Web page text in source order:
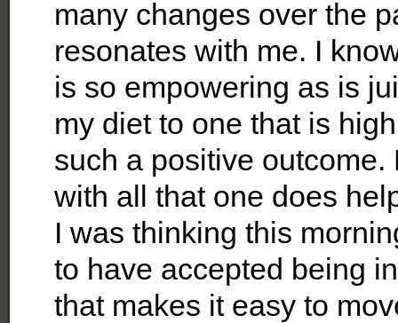
many changes over the
resonates with me. I
is so empowering as is
my diet to one that is
such a positive
with all that one does
I was thinking this
to have accepted being
that makes it easy to